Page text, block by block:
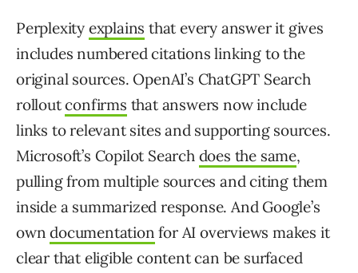
Perplexity explains that every answer it gives
includes numbered citations linking to the
original sources. OpenAI’s ChatGPT Search
rolloutconfirms that answers now include
links to relevant sites and supporting sources.
Microsoft’s Copilot Search does the same,
pulling from multiple sources and citing them
inside a summarized response. And Google’s
owndocumentation for AI overviews makes it
clear that eligible content can be surfaced